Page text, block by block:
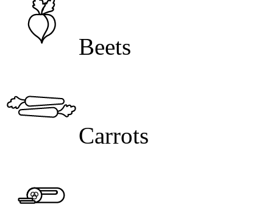
Beets
Carrots